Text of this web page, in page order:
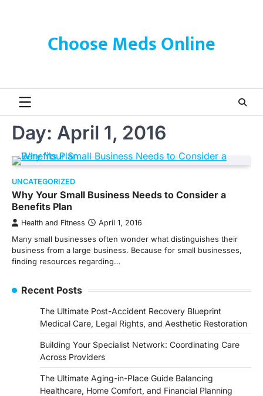
Choose Meds Online
Day: April 1, 2016
UNCATEGORIZED
Why Your Small Business Needs to Consider a
Benefits Plan
Health and Fitness April 1, 2016
Many small businesses often wonder what distinguishes their
business from a large business. Because for small businesses,
finding resources regarding…
Recent Posts
The Ultimate Post-Accident Recovery Blueprint
Medical Care, Legal Rights, and Aesthetic Restoration
Building Your Specialist Network: Coordinating Care
Across Providers
The Ultimate Aging-in-Place Guide Balancing
Healthcare, Home Comfort, and Financial Planning